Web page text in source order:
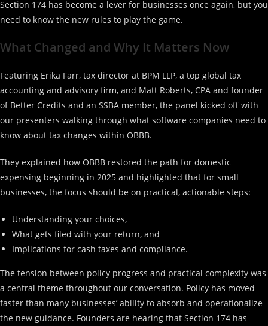
Section 174 has become a lever for businesses once again, but you
need to know the new rules to play the game.
What Changed and Why It Matters Now
Featuring Erika Farr, tax director at BPM LLP, a top global tax
accounting and advisory firm, and Matt Roberts, CPA and founder
of Better Credits and an SSBA member, the panel kicked off with
our presenters walking through what software companies need to
know about tax changes within OBBB.
They explained how OBBB restored the path for domestic
expensing beginning in 2025 and highlighted that for small
businesses, the focus should be on practical, actionable steps:
Understanding your choices,
What gets filed with your return, and
Implications for cash taxes and compliance.
The tension between policy progress and practical complexity was
a central theme throughout our conversation. Policy has moved
faster than many businesses’ ability to absorb and operationalize
the new guidance. Founders are hearing that Section 174 has